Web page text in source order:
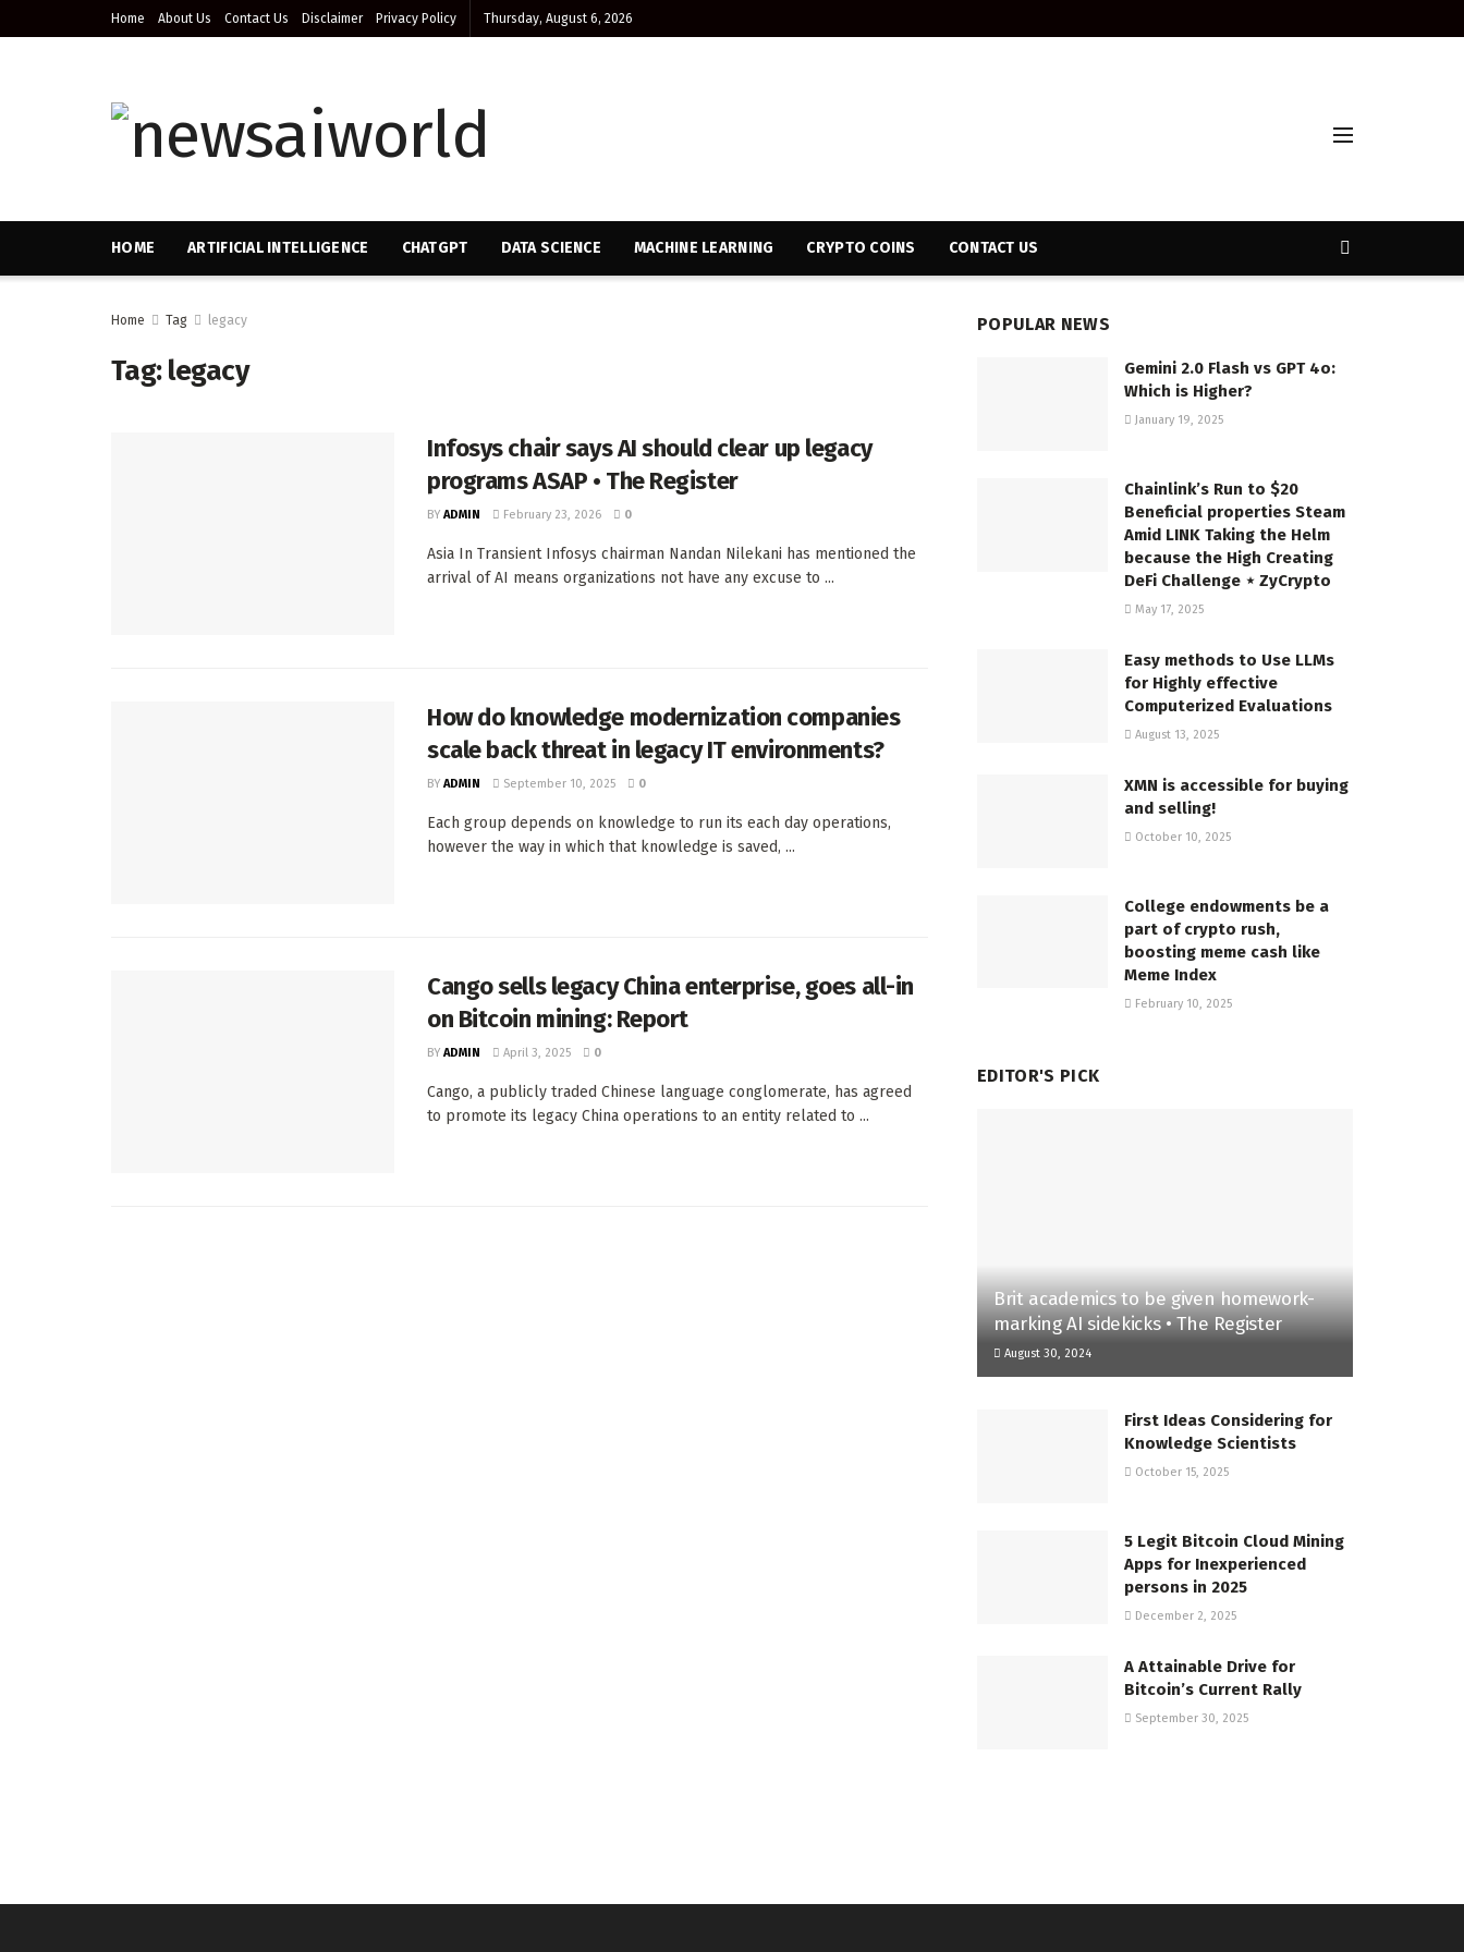
Home About Us Contact Us Disclaimer Privacy Policy Thursday, August 6, 2026
HOME ARTIFICIAL INTELLIGENCE CHATGPT DATA SCIENCE MACHINE LEARNING CRYPTO COINS CONTACT US
Home Tag legacy
Tag:legacy
Infosys chair says AI should clear up legacy
programs ASAP • The Register
BY ADMIN February 23, 2026 0
Asia In Transient Infosys chairman Nandan Nilekani has mentioned the
arrival of AI means organizations not have any excuse to ...
How do knowledge modernization companies
scale back threat in legacy IT environments?
BY ADMIN September 10, 2025 0
Each group depends on knowledge to run its each day operations,
however the way in which that knowledge is saved, ...
Cango sells legacy China enterprise, goes all-in
on Bitcoin mining: Report
BY ADMIN April 3, 2025 0
Cango, a publicly traded Chinese language conglomerate, has agreed
to promote its legacy China operations to an entity related to ...
POPULAR NEWS
Gemini 2.0 Flash vs GPT 4o:
Which is Higher?
January 19, 2025
Chainlink’s Run to $20
Beneficial properties Steam
Amid LINK Taking the Helm
because the High Creating
DeFi Challenge ⋆ ZyCrypto
May 17, 2025
Easy methods to Use LLMs
for Highly effective
Computerized Evaluations
August 13, 2025
XMN is accessible for buying
and selling!
October 10, 2025
College endowments be a
part of crypto rush,
boosting meme cash like
Meme Index
February 10, 2025
EDITOR'S PICK
Brit academics to be given homework-
marking AI sidekicks • The Register
August 30, 2024
First Ideas Considering for
Knowledge Scientists
October 15, 2025
5 Legit Bitcoin Cloud Mining
Apps for Inexperienced
persons in 2025
December 2, 2025
A Attainable Drive for
Bitcoin’s Current Rally
September 30, 2025